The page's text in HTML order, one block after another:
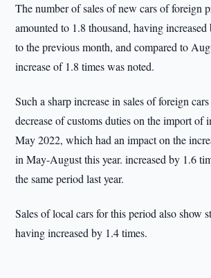
The number of sales of new cars of foreign
amounted to 1.8 thousand, having
to the previous month, and compared to
increase of 1.8 times was noted.
Such a sharp increase in sales of foreign
decrease of customs duties on the import of
May 2022, which had an impact on the
in May-August this year. increased by 1.6
the same period last year.
Sales of local cars for this period also show
having increased by 1.4 times.